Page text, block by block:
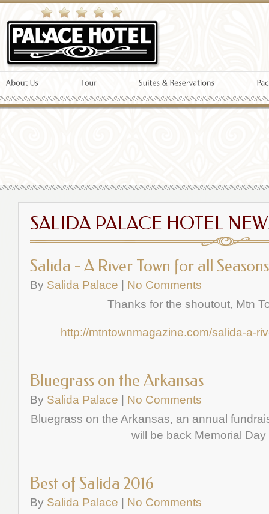
SALIDA PALACE HOTEL
Salida - A River Town for all Seasons
By Salida Palace | No Comments
Thanks for the shoutout, Mtn
http://mtntownmagazine.com/salida-a-
Bluegrass on the Arkansas
By Salida Palace | No Comments
Bluegrass on the Arkansas, an annual
will be back Memorial
Best of Salida 2016
By Salida Palace | No Comments